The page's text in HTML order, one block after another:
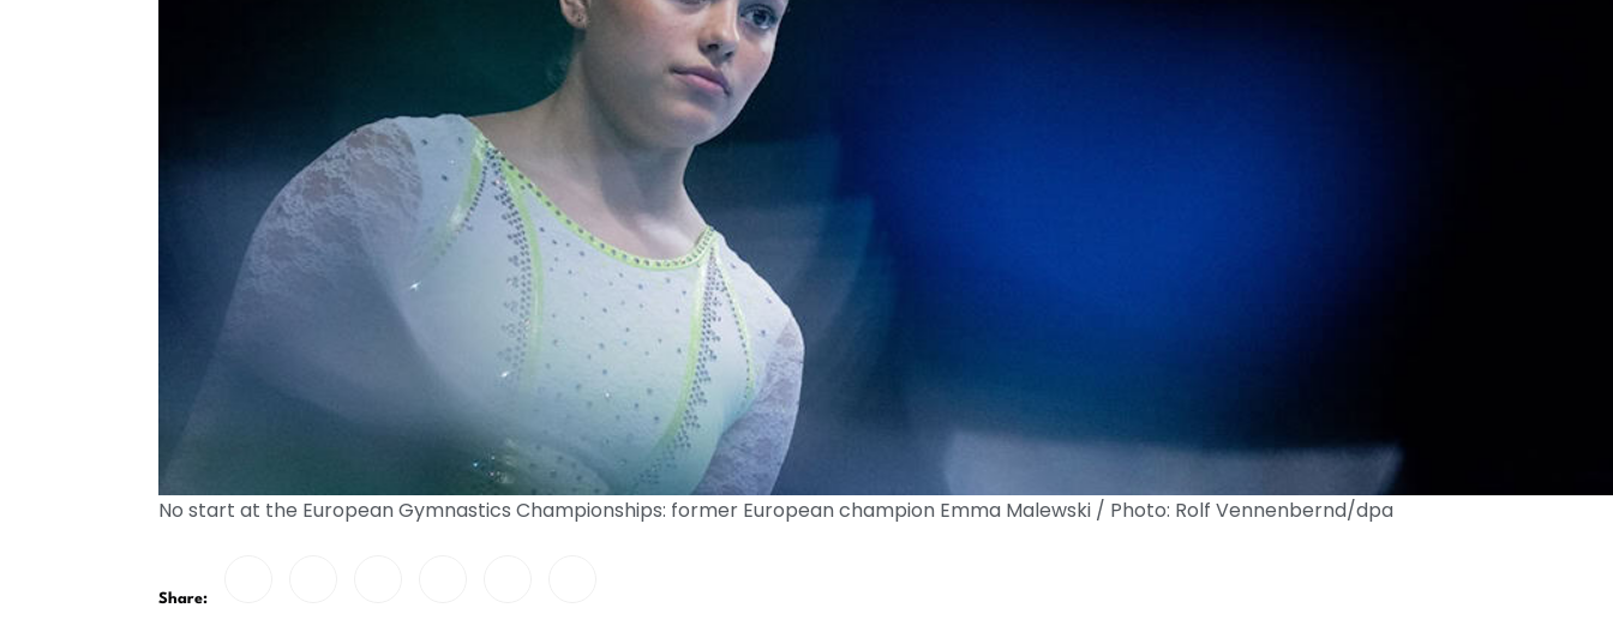
No start at the European Gymnastics Championships: former European champion Emma Malewski / Photo: Rolf Vennenbernd/dpa
Share: